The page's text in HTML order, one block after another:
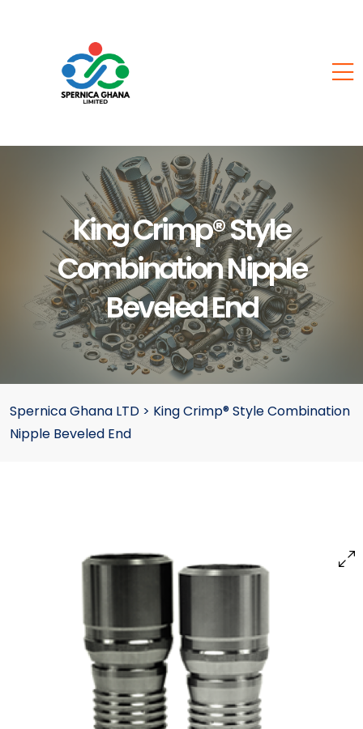
King Crimp® Style
Combination Nipple
Beveled End
Spernica Ghana LTD > King Crimp® Style Combination
Nipple Beveled End